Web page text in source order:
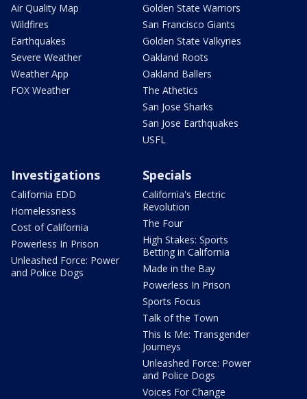
Air Quality Map
Wildfires
Earthquakes
Severe Weather
Weather App
FOX Weather
Golden State Warriors
San Francisco Giants
Golden State Valkyries
Oakland Roots
Oakland Ballers
The Athetics
San Jose Sharks
San Jose Earthquakes
USFL
Investigations
California EDD
Homelessness
Cost of California
Powerless In Prison
Unleashed Force: Power
and Police Dogs
Specials
California's Electric
Revolution
The Four
High Stakes: Sports
Betting in California
Made in the Bay
Powerless In Prison
Sports Focus
Talk of the Town
This Is Me: Transgender
Journeys
Unleashed Force: Power
and Police Dogs
Voices For Change